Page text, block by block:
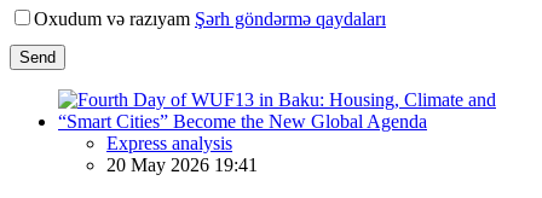
Oxudum və razıyam Şərh göndərmə qaydaları
Send
Express analysis
20 May 2026 19:41